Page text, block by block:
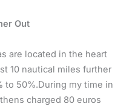
Out
are located in the heart
10 nautical miles further
to 50%.During my time in
charged 80 euros